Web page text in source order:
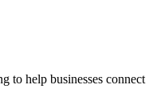
to help businesses connect